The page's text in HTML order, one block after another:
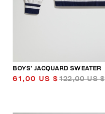
BOYS’ JACQUARD SWEATER
61,00 US $ 122,00 US $